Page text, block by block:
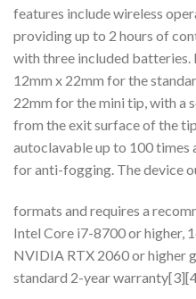
features include wireless
providing up to 2 hours of
with three included batteries.
12mm x 22mm for the
22mm for the mini tip, with a
from the exit surface of the
autoclavable up to 100 times
for anti-fogging. The device
formats and requires a
Intel Core i7-8700 or higher,
NVIDIA RTX 2060 or higher
standard 2-year